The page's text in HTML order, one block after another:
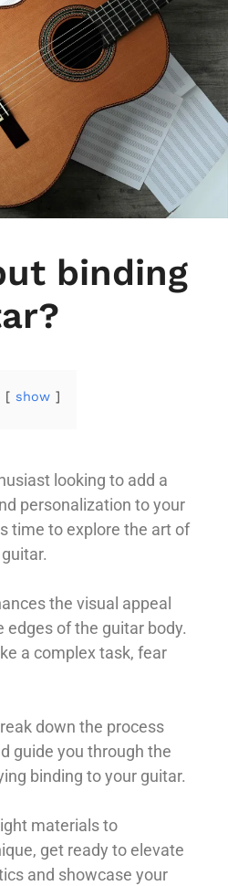
binding
show
looking to add a
personalization to your
time to explore the art of
the visual appeal
edges of the guitar body.
a complex task, fear
down the process
guide you through the
binding to your guitar.
materials to
get ready to elevate
and showcase your